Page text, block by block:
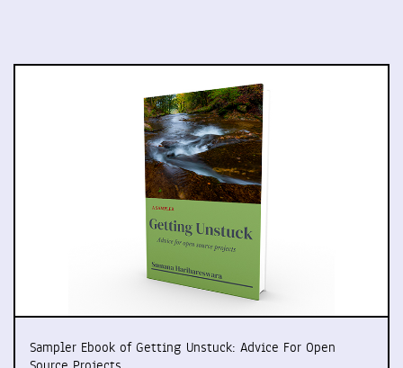
Sampler Ebook of Getting Unstuck: Advice For Open